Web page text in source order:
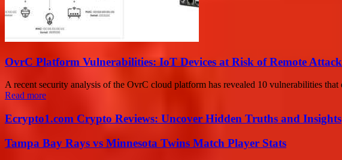
OvrC Platform Vulnerabilities: IoT Devices at Risk of Remote
A recent security analysis of the OvrC cloud platform has revealed 10 vulnerabilities
Read more
Ecrypto1.com Crypto Reviews: Uncover Hidden Truths and Insights
Tampa Bay Rays vs Minnesota Twins Match Player Stats